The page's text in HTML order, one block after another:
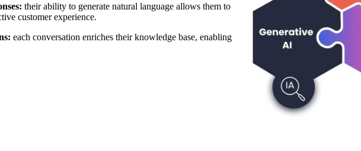
their ability to generate natural language allows them to
customer experience.
each conversation enriches their knowledge base, enabling